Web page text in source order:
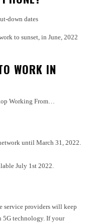
down dates
to sunset, in June, 2022
WORK IN
Working From…
until March 31, 2022.
July 1st 2022.
providers will keep
5G technology. If your